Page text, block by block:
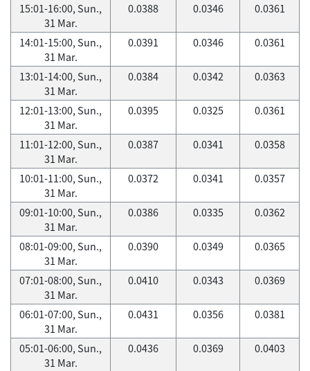
15:01-16:00, Sun.,
31 Mar.
0.0388 0.0346 0.0361
14:01-15:00, Sun.,
31 Mar.
0.0391 0.0346 0.0361
13:01-14:00, Sun.,
31 Mar.
0.0384 0.0342 0.0363
12:01-13:00, Sun.,
31 Mar.
0.0395 0.0325 0.0361
11:01-12:00, Sun.,
31 Mar.
0.0387 0.0341 0.0358
10:01-11:00, Sun.,
31 Mar.
0.0372 0.0341 0.0357
09:01-10:00, Sun.,
31 Mar.
0.0386 0.0335 0.0362
08:01-09:00, Sun.,
31 Mar.
0.0390 0.0349 0.0365
07:01-08:00, Sun.,
31 Mar.
0.0410 0.0343 0.0369
06:01-07:00, Sun.,
31 Mar.
0.0431 0.0356 0.0381
05:01-06:00, Sun.,
31 Mar.
0.0436 0.0369 0.0403